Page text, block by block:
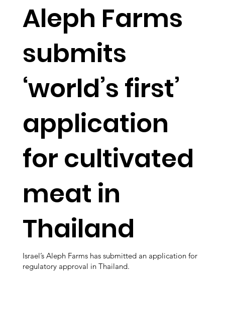
Aleph Farms
submits
‘world’s first’
application
for cultivated
meat in
Thailand
Israel’s Aleph Farms has submitted an application for
regulatory approval in Thailand.